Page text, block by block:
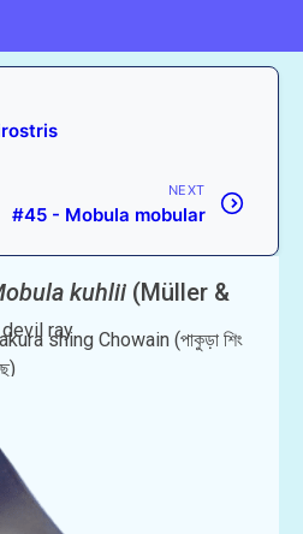
NEXT
#45 - Mobula mobular
kuhlii (Müller &
ray
shing Chowain (পাকুড়া শিং